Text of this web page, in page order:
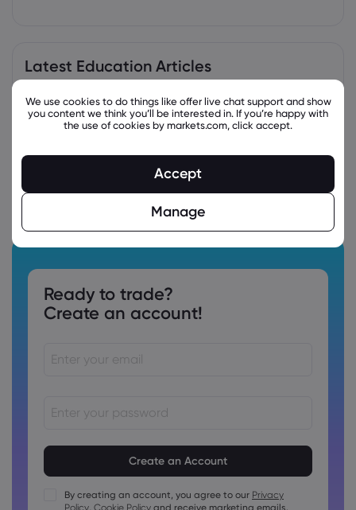
Latest Education Articles
Ready to trade?
Create an account!
Passwords must contain at least 1 uppercase character
By creating an account, you agree to our Privacy
Policy, Cookie Policy and receive marketing emails.
We use cookies to do things like offer live chat support and show
you content we think you’ll be interested in. If you’re happy with
the use of cookies by markets.com, click accept.
Accept
Manage